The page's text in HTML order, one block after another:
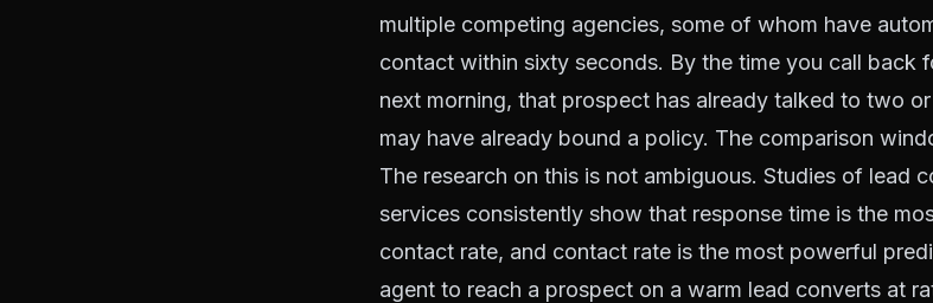
multiple competing agencies, some of whom have
contact within sixty seconds. By the time you call back
next morning, that prospect has already talked to two
may have already bound a policy. The comparison
The research on this is not ambiguous. Studies of lead
services consistently show that response time is the
contact rate, and contact rate is the most powerful
agent to reach a prospect on a warm lead converts at